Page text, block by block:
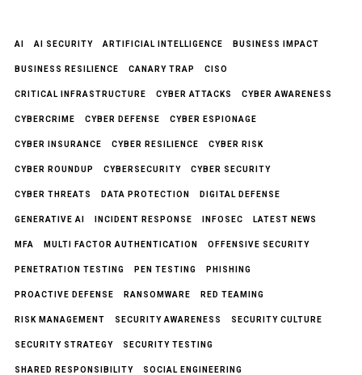
AI AI SECURITY ARTIFICIAL INTELLIGENCE BUSINESS IMPACT
BUSINESS RESILIENCE CANARY TRAP CISO
CRITICAL INFRASTRUCTURE CYBER ATTACKS CYBER AWARENESS
CYBERCRIME CYBER DEFENSE CYBER ESPIONAGE
CYBER INSURANCE CYBER RESILIENCE CYBER RISK
CYBER ROUNDUP CYBERSECURITY CYBER SECURITY
CYBER THREATS DATA PROTECTION DIGITAL DEFENSE
GENERATIVE AI INCIDENT RESPONSE INFOSEC LATEST NEWS
MFA MULTI FACTOR AUTHENTICATION OFFENSIVE SECURITY
PENETRATION TESTING PEN TESTING PHISHING
PROACTIVE DEFENSE RANSOMWARE RED TEAMING
RISK MANAGEMENT SECURITY AWARENESS SECURITY CULTURE
SECURITY STRATEGY SECURITY TESTING
SHARED RESPONSIBILITY SOCIAL ENGINEERING